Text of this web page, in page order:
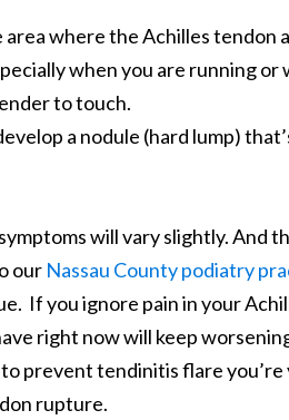
where the Achilles tendon
when you are running or
to touch.
a nodule (hard lump)
will vary slightly. And
our Nassau County podiatry
If you ignore pain in your
right now will keep
prevent tendinitis flare
rupture.